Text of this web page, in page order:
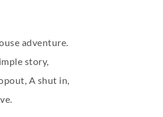
adventure.
story,
A shut in,